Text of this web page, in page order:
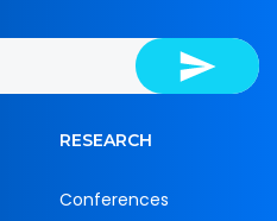
RESEARCH
Conferences